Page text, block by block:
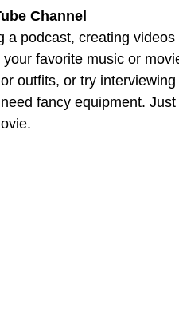
Channel
a podcast, creating
your favorite music or
outfits, or try
fancy equipment.